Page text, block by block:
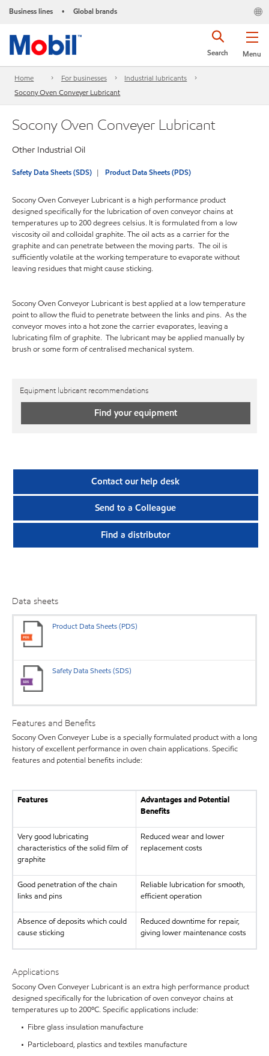
Business lines • Global brands
Menu
Search
Home For businesses
Industrial lubricants
Socony Oven Conveyer Lubricant
Socony Oven Conveyer Lubricant
Other Industrial Oil
Safety Data Sheets (SDS) Product Data Sheets (PDS)
Socony Oven Conveyer Lubricant is a high performance product
designed specifically for the lubrication of oven conveyor chains at
temperatures up to 200 degrees celsius. It is formulated from a low
viscosity oil and colloidal graphite. The oil acts as a carrier for the
graphite and can penetrate between the moving parts. The oil is
sufficiently volatile at the working temperature to evaporate without
leaving residues that might cause sticking.
Socony Oven Conveyor Lubricant is best applied at a low temperature
point to allow the fluid to penetrate between the links and pins. As the
conveyor moves into a hot zone the carrier evaporates, leaving a
lubricating film of graphite. The lubricant may be applied manually by
brush or some form of centralised mechanical system.
Equipment lubricant recommendations
Find your equipment
Contact our help desk
Send to a Colleague
Find a distributor
Data sheets
Product Data Sheets (PDS)
Safety Data Sheets (SDS)
Features and Benefits
Socony Oven Conveyer Lube is a specially formulated product with a long
history of excellent performance in oven chain applications. Specific
features and potential benefits include:
Features
Advantages and Potential
Benefits
Very good lubricating
characteristics of the solid film of
graphite
Reduced wear and lower
replacement costs
Good penetration of the chain
links and pins
Reliable lubrication for smooth,
efficient operation
Absence of deposits which could
cause sticking
Reduced downtime for repair,
giving lower maintenance costs
Applications
Socony Oven Conveyer Lubricant is an extra high performance product
designed specifically for the lubrication of oven conveyor chains at
temperatures up to 200ºC. Specific applications include:
• Fibre glass insulation manufacture
• Particleboard, plastics and textiles manufacture